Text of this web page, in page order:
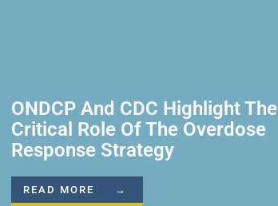
ONDCP And CDC Highlight The
Critical Role Of The Overdose
Response Strategy
READ MORE →